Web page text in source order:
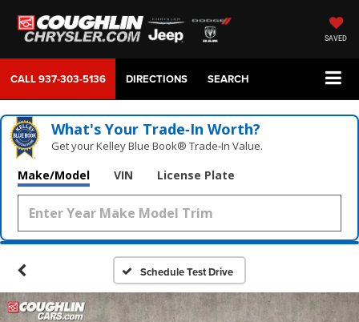
SAVED
CALL937-303-5136 DIRECTIONS SEARCH
What's Your Trade‑In Worth?
Get your Kelley Blue Book® Trade‑In Value.
Make/Model VIN License Plate
Schedule Test Drive